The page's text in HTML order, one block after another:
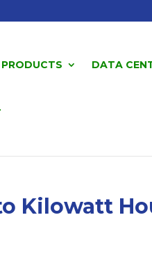
PRODUCTS DATA
Kilowatt